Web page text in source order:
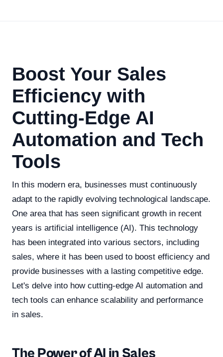
Boost Your Sales
Efficiency with
Cutting-Edge AI
Automation and Tech
Tools
In this modern era, businesses must continuously
adapt to the rapidly evolving technological landscape.
One area that has seen significant growth in recent
years is artificial intelligence (AI). This technology
has been integrated into various sectors, including
sales, where it has been used to boost efficiency and
provide businesses with a lasting competitive edge.
Let's delve into how cutting-edge AI automation and
tech tools can enhance scalability and performance
in sales.
The Power of AI in Sales